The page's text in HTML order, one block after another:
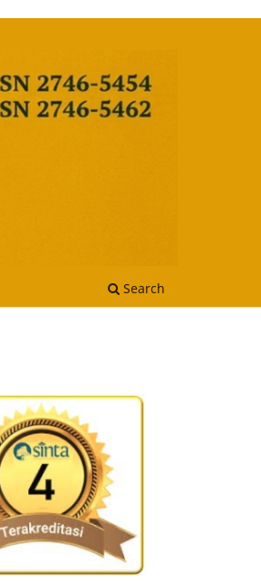
Search